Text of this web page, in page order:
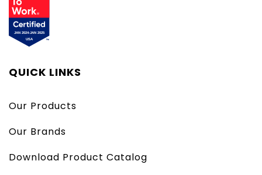
QUICK LINKS
Our Products
Our Brands
Download Product Catalog